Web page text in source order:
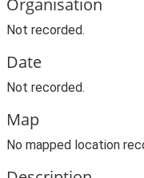
Organisation
Not recorded.
Date
Not recorded.
Map
No mapped location